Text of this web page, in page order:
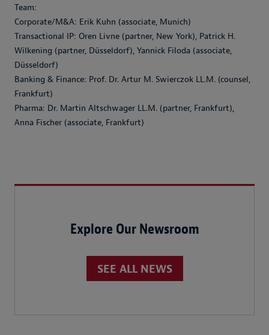
Team:
Corporate/M&A: Erik Kuhn (associate, Munich)
Transactional IP: Oren Livne (partner, New York), Patrick H.
Wilkening (partner, Düsseldorf), Yannick Filoda (associate,
Düsseldorf)
Banking & Finance: Prof. Dr. Artur M. Swierczok LL.M. (counsel,
Frankfurt)
Pharma: Dr. Martin Altschwager LL.M. (partner, Frankfurt),
Anna Fischer (associate, Frankfurt)
Explore Our Newsroom
SEE ALL NEWS